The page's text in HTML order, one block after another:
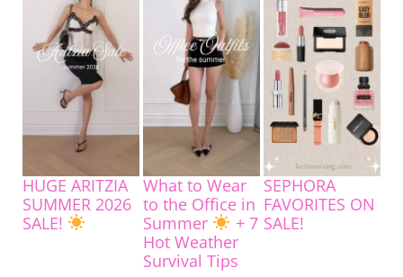
HUGE ARITZIA
SUMMER 2026
SALE!
What to Wear
to the Office in
Summer
+ 7
Hot Weather
Survival Tips
SEPHORA
FAVORITES ON
SALE!